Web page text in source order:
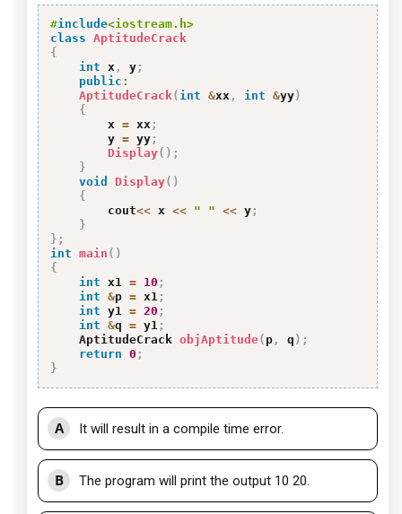
#include<iostream.h>
class AptitudeCrack
{
int x , y ;
public :
AptitudeCrack ( int &xx , int &yy)
{
        x
= xx ;
        y
= yy ;
Display( ) ;
}
void
Display( )
{
        cout
<< x << " " << y ;
}
} ;
int main ( )
{
int x1 = 10 ;
int &p = x1 ;
int y1 = 20 ;
int &q = y1 ;
    AptitudeCrack
objAptitude( p , q ) ;
return 0 ;
}
A It will result in a compile time error.
B The program will print the output 10 20.